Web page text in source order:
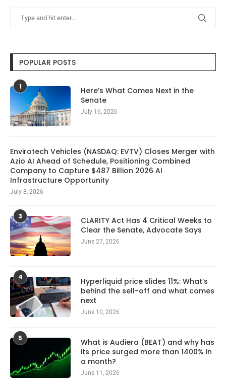
POPULAR POSTS
1
Here’s What Comes Next in the
Senate
July 16, 2026
Envirotech Vehicles (NASDAQ: EVTV) Closes Merger with
Azio AI Ahead of Schedule, Positioning Combined
Company to Capture $487 Billion 2026 AI
Infrastructure Opportunity
July 8, 2026
3
CLARITY Act Has 4 Critical Weeks to
Clear the Senate, Advocate Says
June 27, 2026
4
Hyperliquid price slides 11%: What’s
behind the sell-off and what comes
next
June 10, 2026
5
What is Audiera (BEAT) and why has
its price surged more than 1400% in
a month?
June 11, 2026